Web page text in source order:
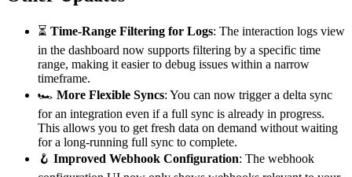
⏳ Time-Range Filtering for Logs: The interaction logs view
in the dashboard now supports filtering by a specific time
range, making it easier to debug issues within a narrow
timeframe.
🏎️ More Flexible Syncs: You can now trigger a delta sync
for an integration even if a full sync is already in progress.
This allows you to get fresh data on demand without waiting
for a long-running full sync to complete.
🪝 Improved Webhook Configuration: The webhook